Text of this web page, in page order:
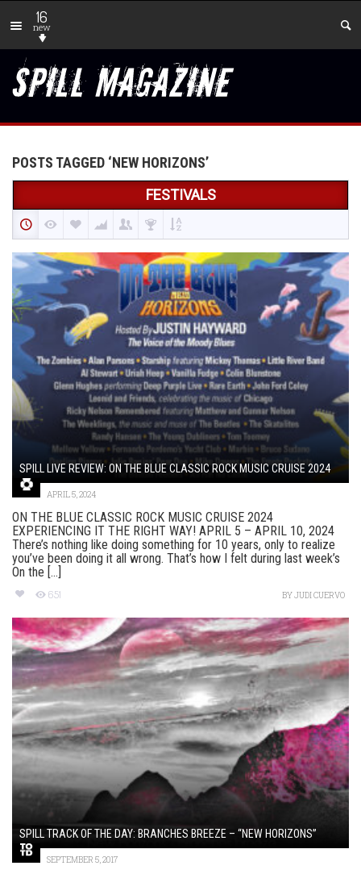
16
new
POSTS TAGGED ‘NEW HORIZONS’
FESTIVALS
SPILL LIVE REVIEW: ON THE BLUE CLASSIC ROCK MUSIC CRUISE 2024
APRIL 5, 2024
ON THE BLUE CLASSIC ROCK MUSIC CRUISE 2024
EXPERIENCING IT THE RIGHT WAY! APRIL 5 – APRIL 10, 2024
There’s nothing like doing something for 10 years, only to realize
you’ve been doing it all wrong. That’s how I felt during last week’s
On the [...]
651 BYJUDI CUERVO
SPILL TRACK OF THE DAY: BRANCHES BREEZE – “NEW HORIZONS”
SEPTEMBER 5, 2017